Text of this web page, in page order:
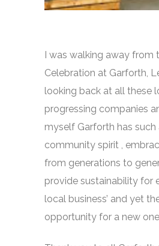
I was walking away from
Celebration at Garforth,
looking back at all these
progressing companies
myself Garforth has such
community spirit ,
from generations to
provide sustainability for
local business’ and yet
opportunity for a new